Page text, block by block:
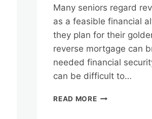
Many seniors regard
as a feasible financial
they plan for their
reverse mortgage can
needed financial
can be difficult to…
READ MORECOUNSELING